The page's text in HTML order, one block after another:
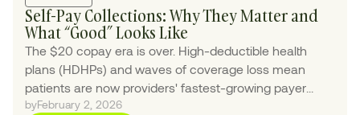
Self-Pay Collections: Why They Matter and
What “Good” Looks Like
The $20 copay era is over. High-deductible health
plans (HDHPs) and waves of coverage loss mean
patients are now providers' fastest-growing payer
class.
byFebruary 2, 2026